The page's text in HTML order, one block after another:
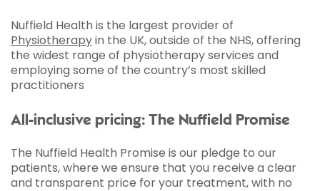
Nuffield Health is the largest provider of
Physiotherapyin the UK, outside of the NHS, offering
the widest range of physiotherapy services and
employing some of the country’s most skilled
practitioners
All-inclusive pricing: The Nuffield Promise
The Nuffield Health Promise is our pledge to our
patients, where we ensure that you receive a clear
and transparent price for your treatment, with no